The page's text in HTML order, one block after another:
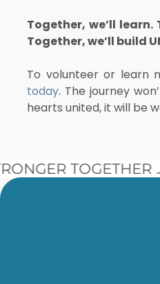
Together, we’ll learn.
Together, we’ll build
To volunteer or learn
today. The journey
hearts united, it will be
TOGETHER .